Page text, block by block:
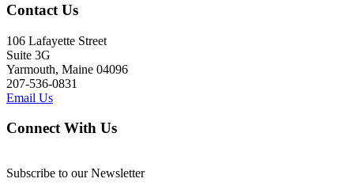
Contact Us
106 Lafayette Street
Suite 3G
Yarmouth, Maine 04096
207-536-0831
Email Us
Connect With Us
Subscribe to our Newsletter